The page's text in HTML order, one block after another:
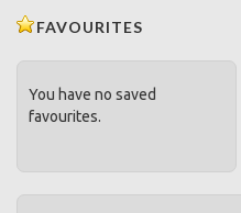
FAVOURITES
You have no saved
favourites.